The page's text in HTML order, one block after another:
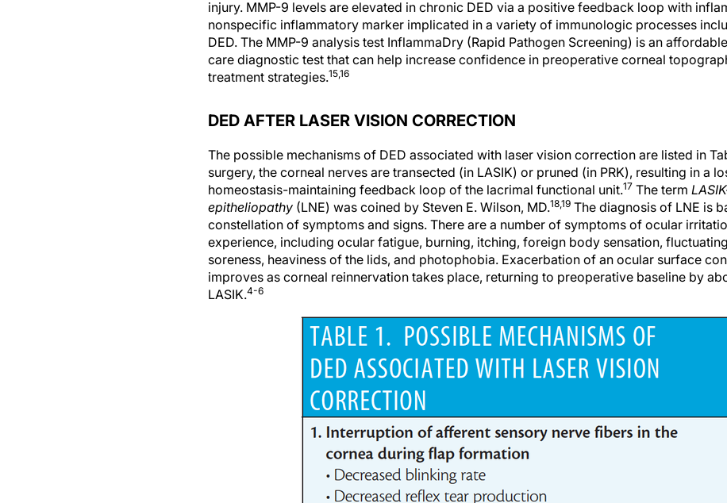
nonspecific inflammatory marker implicated in a variety of immunologic processes
DED. The MMP-9 analysis test InflammaDry (Rapid Pathogen Screening) is an
care diagnostic test that can help increase confidence in preoperative corneal
treatment strategies.15,16
surgery, the corneal nerves are transected (in LASIK) or pruned (in PRK), resulting in a
homeostasis-maintaining feedback loop of the lacrimal functional unit.17 The term
epitheliopathy(LNE) was coined by Steven E. Wilson, MD.18,19The diagnosis of LNE is
constellation of symptoms and signs. There are a number of symptoms of ocular
experience, including ocular fatigue, burning, itching, foreign body sensation,
soreness, heaviness of the lids, and photophobia. Exacerbation of an ocular surface
improves as corneal reinnervation takes place, returning to preoperative baseline by
LASIK.4-6